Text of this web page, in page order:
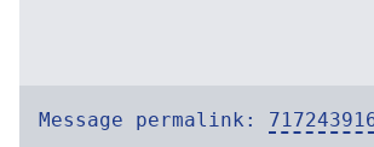
Message permalink: